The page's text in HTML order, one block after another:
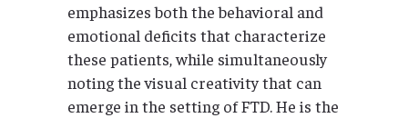
emphasizes both the behavioral and
emotional deficits that characterize
these patients, while simultaneously
noting the visual creativity that can
emerge in the setting of FTD. He is the